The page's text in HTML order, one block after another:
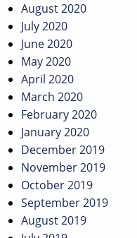
August 2020
July 2020
June 2020
May 2020
April 2020
March 2020
February 2020
January 2020
December 2019
November 2019
October 2019
September 2019
August 2019